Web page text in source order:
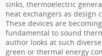
sinks, thermoelectric
heat exchangers as design
These devices are
fundamental to sound
author looks at such
green or thermal energy